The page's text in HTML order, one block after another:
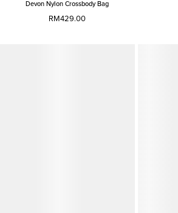
Devon Nylon Crossbody Bag
RM429.00